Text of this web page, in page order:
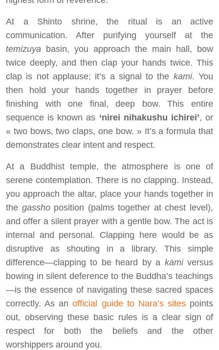
At a Shinto shrine, the ritual is an active
communication. After purifying yourself at the
temizuya basin, you approach the main hall, bow
twice deeply, and then clap your hands twice. This
clap is not applause; it’s a signal to the kami. You
then hold your hands together in prayer before
finishing with one final, deep bow. This entire
sequence is known as ‘nirei nihakushu ichirei’, or
« two bows, two claps, one bow. » It’s a formula that
demonstrates clear intent and respect.
At a Buddhist temple, the atmosphere is one of
serene contemplation. There is no clapping. Instead,
you approach the altar, place your hands together in
the gasshoposition (palms together at chest level),
and offer a silent prayer with a gentle bow. The act is
internal and personal. Clapping here would be as
disruptive as shouting in a library. This simple
difference—clapping to be heard by a kamiversus
bowing in silent deference to the Buddha’s teachings
—is the essence of navigating these sacred spaces
correctly. As anofficial guide to Nara’s sitespoints
out, observing these basic rules is a clear sign of
respect for both the beliefs and the other
worshippers around you.